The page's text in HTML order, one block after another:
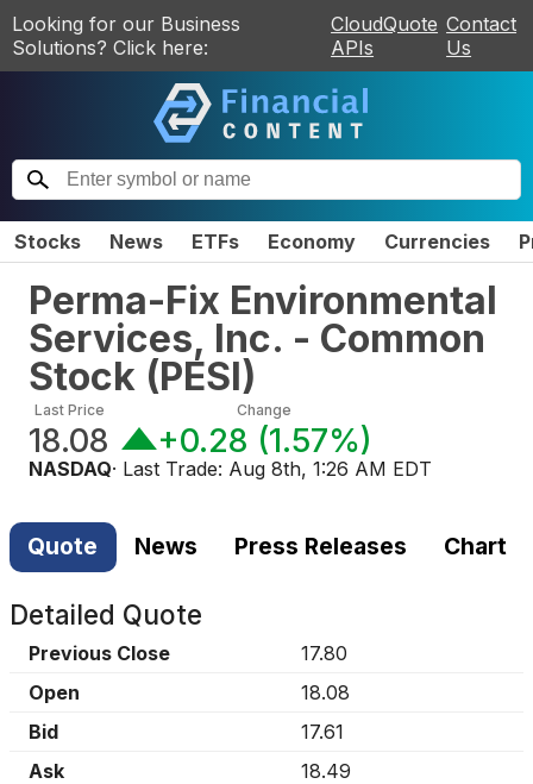
Looking for our Business
Solutions? Click here:
CloudQuote
APIs
Contact
Us
Stocks News ETFs Economy Currencies
Perma-Fix Environmental
Services, Inc. - Common
Stock (PESI)
Last Price
18.08
Change
+0.28 (1.57%)
NASDAQ· Last Trade: Aug 8th, 1:26 AM EDT
Quote News Press Releases Chart
Detailed Quote
Previous Close
17.80
Open
18.08
Bid
17.61
Ask
18.49